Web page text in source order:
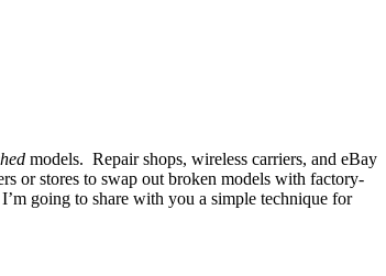
models. Repair shops, wireless carriers, and eBay
or stores to swap out broken models with factory-
going to share with you a simple technique for